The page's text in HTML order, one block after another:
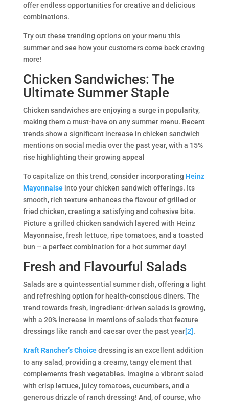
offer endless opportunities for creative and delicious
combinations.
Try out these trending options on your menu this
summer and see how your customers come back craving
more!
Chicken Sandwiches: The
Ultimate Summer Staple
Chicken sandwiches are enjoying a surge in popularity,
making them a must-have on any summer menu. Recent
trends show a significant increase in chicken sandwich
mentions on social media over the past year, with a 15%
rise highlighting their growing appeal ​​
To capitalize on this trend, consider incorporating Heinz
Mayonnaiseinto your chicken sandwich offerings. Its
smooth, rich texture enhances the flavour of grilled or
fried chicken, creating a satisfying and cohesive bite.
Picture a grilled chicken sandwich layered with Heinz
Mayonnaise, fresh lettuce, ripe tomatoes, and a toasted
bun – a perfect combination for a hot summer day!
Fresh and Flavourful Salads
Salads are a quintessential summer dish, offering a light
and refreshing option for health-conscious diners. The
trend towards fresh, ingredient-driven salads is growing,
with a 20% increase in mentions of salads that feature
dressings like ranch and caesar over the past year[2]​​.
Kraft Rancher’s Choicedressing is an excellent addition
to any salad, providing a creamy, tangy element that
complements fresh vegetables. Imagine a vibrant salad
with crisp lettuce, juicy tomatoes, cucumbers, and a
generous drizzle of ranch dressing! And, of course, who